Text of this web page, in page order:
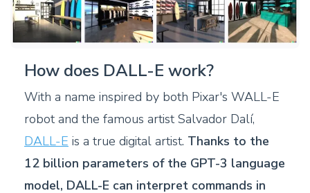
How does DALL-E work?
With a name inspired by both Pixar's WALL-E
robot and the famous artist Salvador Dalí,
DALL-E is a true digital artist. Thanks to the
12 billion parameters of the GPT-3 language
model, DALL-E can interpret commands in